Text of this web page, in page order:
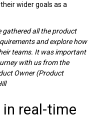
wider goals as a
gathered all the product
and explore how
teams. It was important
with us from the
Owner (Product
real-time